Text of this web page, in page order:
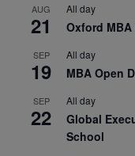
AUG
21
All day
Oxford MBA
SEP
19
All day
MBA Open
SEP
22
All day
Global
School